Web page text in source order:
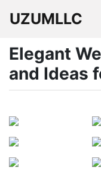
UZUMLLC
Elegant
and Ideas